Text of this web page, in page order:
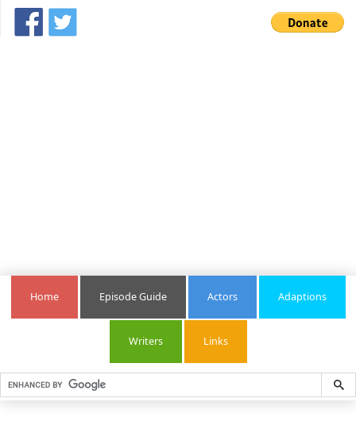
Home Episode Guide Actors Adaptions
Writers Links